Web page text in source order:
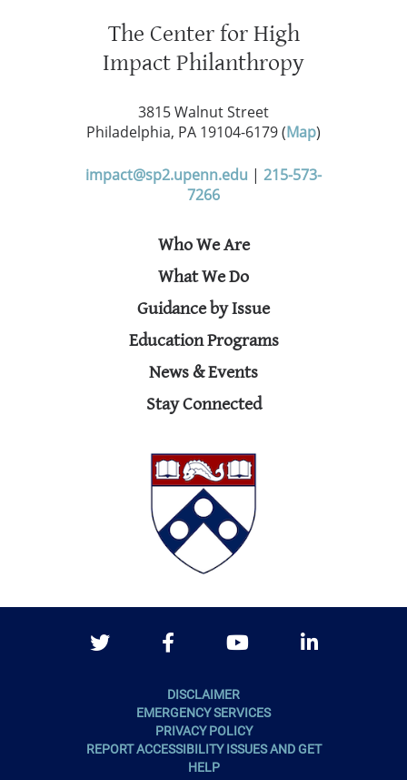
The Center for High
Impact Philanthropy
3815 Walnut Street
Philadelphia, PA 19104-6179 (Map)
impact@sp2.upenn.edu | 215-573-
7266
Who We Are
What We Do
Guidance by Issue
Education Programs
News & Events
Stay Connected
DISCLAIMER
EMERGENCY SERVICES
PRIVACY POLICY
REPORT ACCESSIBILITY ISSUES AND GET
HELP